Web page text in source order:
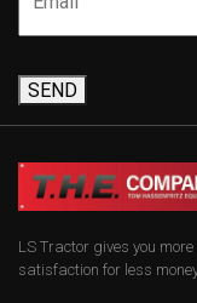
SEND
LS Tractor gives you
satisfaction for less